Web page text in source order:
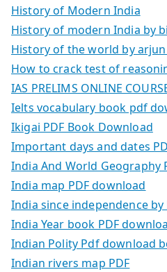
History of Modern India
History of modern India by
History of the world by arjun
How to crack test of
IAS PRELIMS ONLINE
Ielts vocabulary book pdf
Ikigai PDF Book Download
Important days and dates
India And World Geography
India map PDF download
India since independence
India Year book PDF
Indian Polity Pdf download
Indian rivers map PDF